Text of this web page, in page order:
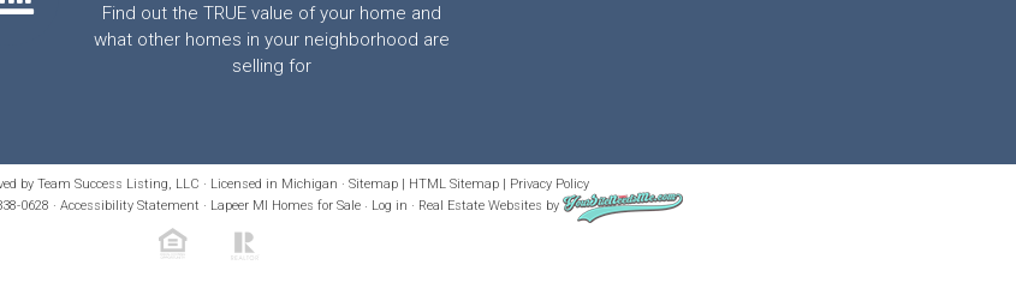
Find out the TRUE value of your home and
what other homes in your neighborhood are
selling for
by Team Success Listing, LLC · Licensed in Michigan · Sitemap | HTML Sitemap | Privacy Policy
0628 · Accessibility Statement · Lapeer MI Homes for Sale· Log in · Real Estate Websites by